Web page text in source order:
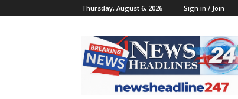
Thursday, August 6, 2026 Sign in / Join